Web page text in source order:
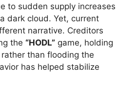
to sudden supply increases
dark cloud. Yet, current
narrative. Creditors
the “HODL” game, holding
than flooding the
has helped stabilize